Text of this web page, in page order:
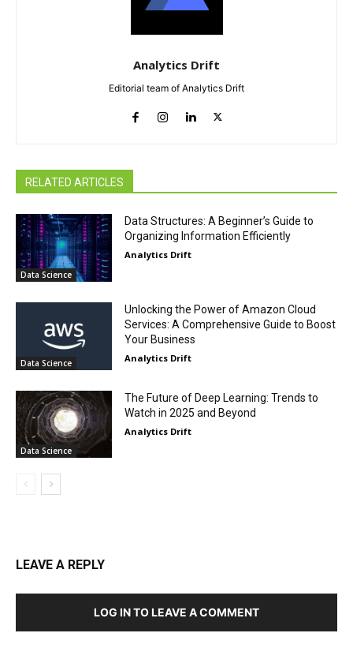
Analytics Drift
Editorial team of Analytics Drift
RELATED ARTICLES
Data Science
Data Structures: A Beginner’s Guide to
Organizing Information Efficiently
Analytics Drift
Data Science
Unlocking the Power of Amazon Cloud
Services: A Comprehensive Guide to Boost
Your Business
Analytics Drift
Data Science
The Future of Deep Learning: Trends to
Watch in 2025 and Beyond
Analytics Drift
LEAVE A REPLY
LOG IN TO LEAVE A COMMENT